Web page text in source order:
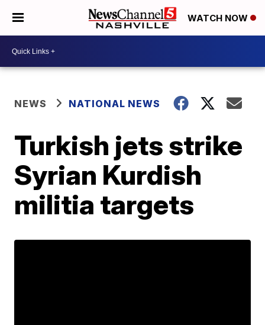
WATCH NOW
NEWS NATIONAL NEWS
Turkish jets strike
Syrian Kurdish
militia targets